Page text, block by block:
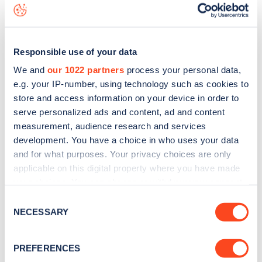
Responsible use of your data
We and our 1022 partners process your personal data,
e.g. your IP-number, using technology such as cookies to
store and access information on your device in order to
serve personalized ads and content, ad and content
measurement, audience research and services
development. You have a choice in who uses your data
and for what purposes. Your privacy choices are only
applicable on this digital property where you have made
the Privacy trigger icon.
Collect information about your geographical
Selection
NECESSARY
PREFERENCES
data, is to
web map.
Sign up for the Zapmap
Stay up-to-date with the latest EV guides, stats,